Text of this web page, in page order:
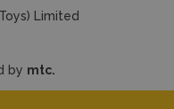
Limited
by mtc.